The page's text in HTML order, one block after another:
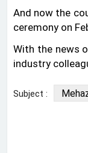
And now the
ceremony on
With the news
industry
Subject :